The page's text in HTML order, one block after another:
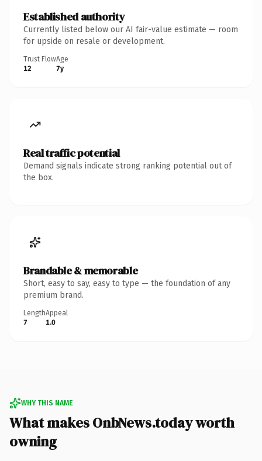
Established authority
Currently listed below our AI fair-value estimate — room
for upside on resale or development.
Trust Flow
12
Age
7y
Real traffic potential
Demand signals indicate strong ranking potential out of
the box.
Brandable & memorable
Short, easy to say, easy to type — the foundation of any
premium brand.
Length
7
Appeal
1.0
WHY THIS NAME
What makes OnbNews.today worth
owning